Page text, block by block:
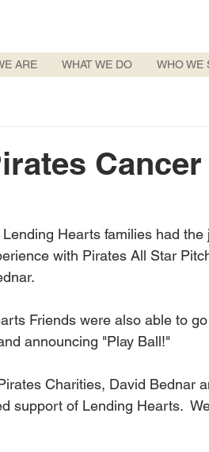
ARE WHAT WE DO WHO WE
Hearts families had
with Pirates All Star
Friends were also able to
announcing "Play Ball!"
Charities, David Bednar
support of Lending Hearts.